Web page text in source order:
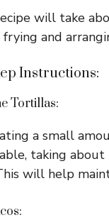
will take
and
Instructions:
Tortillas:
a small
taking
will help